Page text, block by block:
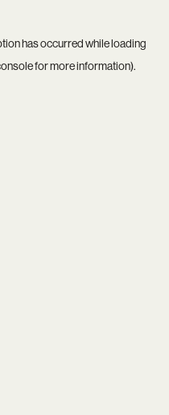
has occurred while loading
for more information).